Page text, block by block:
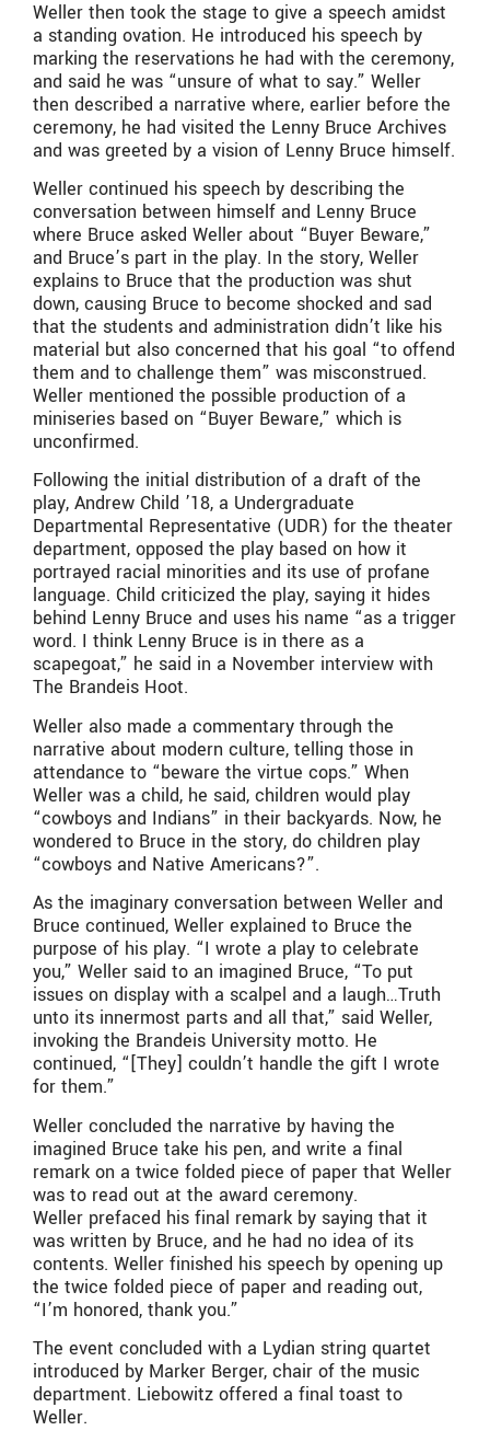
Weller then took the stage to give a speech amidst
a standing ovation. He introduced his speech by
marking the reservations he had with the ceremony,
and said he was “unsure of what to say.” Weller
then described a narrative where, earlier before the
ceremony, he had visited the Lenny Bruce Archives
and was greeted by a vision of Lenny Bruce himself.
Weller continued his speech by describing the
conversation between himself and Lenny Bruce
where Bruce asked Weller about “Buyer Beware,”
and Bruce’s part in the play. In the story, Weller
explains to Bruce that the production was shut
down, causing Bruce to become shocked and sad
that the students and administration didn’t like his
material but also concerned that his goal “to offend
them and to challenge them” was misconstrued.
Weller mentioned the possible production of a
miniseries based on “Buyer Beware,” which is
unconfirmed.
Following the initial distribution of a draft of the
play, Andrew Child ’18, a Undergraduate
Departmental Representative (UDR) for the theater
department, opposed the play based on how it
portrayed racial minorities and its use of profane
language. Child criticized the play, saying it hides
behind Lenny Bruce and uses his name “as a trigger
word. I think Lenny Bruce is in there as a
scapegoat,” he said in a November interview with
The Brandeis Hoot.
Weller also made a commentary through the
narrative about modern culture, telling those in
attendance to “beware the virtue cops.” When
Weller was a child, he said, children would play
“cowboys and Indians” in their backyards. Now, he
wondered to Bruce in the story, do children play
“cowboys and Native Americans?”.
As the imaginary conversation between Weller and
Bruce continued, Weller explained to Bruce the
purpose of his play. “I wrote a play to celebrate
you,” Weller said to an imagined Bruce, “To put
issues on display with a scalpel and a laugh…Truth
unto its innermost parts and all that,” said Weller,
invoking the Brandeis University motto. He
continued, “[They] couldn’t handle the gift I wrote
for them.”
Weller concluded the narrative by having the
imagined Bruce take his pen, and write a final
remark on a twice folded piece of paper that Weller
was to read out at the award ceremony.
Weller prefaced his final remark by saying that it
was written by Bruce, and he had no idea of its
contents. Weller finished his speech by opening up
the twice folded piece of paper and reading out,
“I’m honored, thank you.”
The event concluded with a Lydian string quartet
introduced by Marker Berger, chair of the music
department. Liebowitz offered a final toast to
Weller.